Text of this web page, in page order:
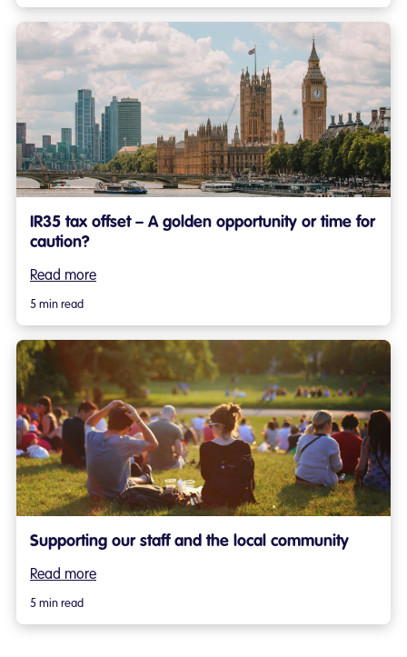
IR35 tax offset – A golden opportunity or time for
caution?
Read more
5 min read
Supporting our staff and the local community
Read more
5 min read